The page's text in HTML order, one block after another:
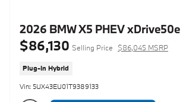
2026 BMW X5 PHEV xDrive50e
$86,130 Selling Price $86,045 MSRP
Plug-In Hybrid
Vin: 5UX43EU01T9389133